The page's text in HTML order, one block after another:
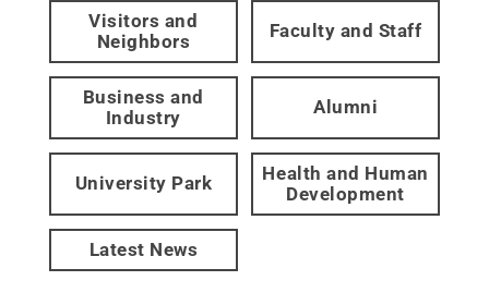
Visitors and
Neighbors
Faculty and Staff
Business and
Industry
Alumni
University Park
Health and Human
Development
Latest News